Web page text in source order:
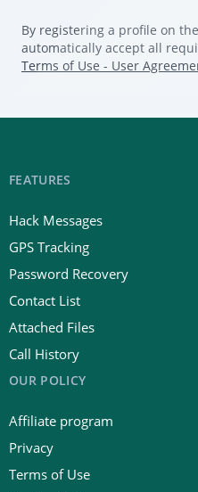
By registering a profile on
automatically accept all
Terms of Use - User
FEATURES
Hack Messages
GPS Tracking
Password Recovery
Contact List
Attached Files
Call History
OUR POLICY
Affiliate program
Privacy
Terms of Use